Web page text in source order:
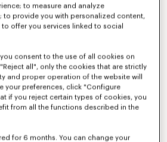
to measure and analyze
to provide you with personalized content,
offer you services linked to social
consent to the use of all cookies on
all", only the cookies that are strictly
and proper operation of the website will
your preferences, click "Configure
if you reject certain types of cookies, you
from all the functions described in the
for 6 months. You can change your